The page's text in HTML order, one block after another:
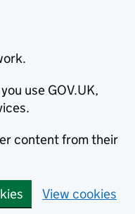
use GOV.UK,
content from their
View cookies